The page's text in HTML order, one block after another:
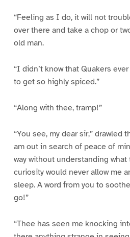
“Feeling as I do, it will not
over there and take a chop or
old man.
“I didn’t know that Quakers
to get so highly spiced.”
“Along with thee, tramp!”
“You see, my dear sir,” drawled
am out in search of peace of
way without understanding
curiosity would never allow me
sleep. A word from you to
go!”
“Thee has seen me knocking